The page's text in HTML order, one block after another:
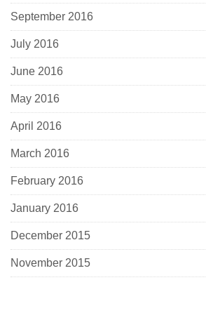
September 2016
July 2016
June 2016
May 2016
April 2016
March 2016
February 2016
January 2016
December 2015
November 2015